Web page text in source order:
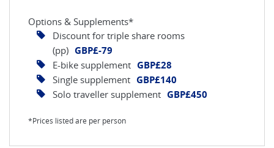
Options & Supplements*
Discount for triple share rooms
(pp) GBP£-79
E-bike supplement GBP£28
Single supplement GBP£140
Solo traveller supplement GBP£450
*Prices listed are per person